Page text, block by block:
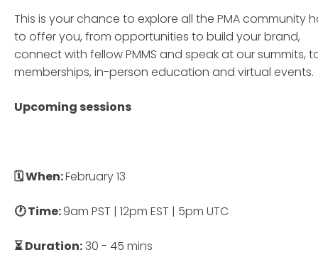
This is your chance to explore all the PMA community
to offer you, from opportunities to build your brand,
connect with fellow PMMS and speak at our summits,
memberships, in-person education and virtual events.
Upcoming sessions
🗓 When:February 13
🕐 Time:9am PST | 12pm EST | 5pm UTC
⏳ Duration:30 - 45 mins